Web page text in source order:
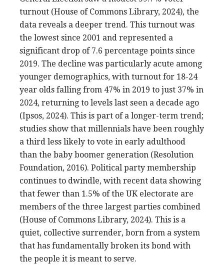
turnout (House of Commons Library, 2024), the
data reveals a deeper trend. This turnout was
the lowest since 2001 and represented a
significant drop of 7.6 percentage points since
2019. The decline was particularly acute among
younger demographics, with turnout for 18-24
year olds falling from 47% in 2019 to just 37% in
2024, returning to levels last seen a decade ago
(Ipsos, 2024). This is part of a longer-term trend;
studies show that millennials have been roughly
a third less likely to vote in early adulthood
than the baby boomer generation (Resolution
Foundation, 2016). Political party membership
continues to dwindle, with recent data showing
that fewer than 1.5% of the UK electorate are
members of the three largest parties combined
(House of Commons Library, 2024). This is a
quiet, collective surrender, born from a system
that has fundamentally broken its bond with
the people it is meant to serve.